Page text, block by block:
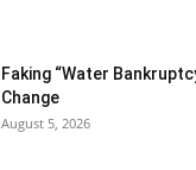
Faking “Water
Change
August 5, 2026